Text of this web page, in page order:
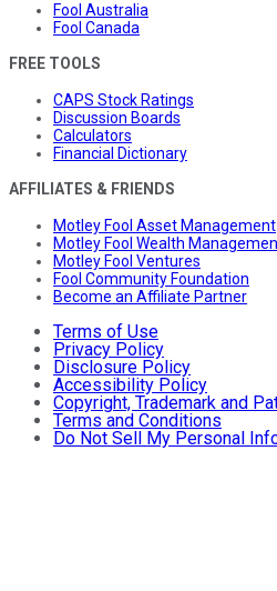
Fool Australia
Fool Canada
FREE TOOLS
CAPS Stock Ratings
Discussion Boards
Calculators
Financial Dictionary
AFFILIATES & FRIENDS
Motley Fool Asset Management
Motley Fool Wealth
Motley Fool Ventures
Fool Community Foundation
Become an Affiliate Partner
Terms of Use
Privacy Policy
Disclosure Policy
Accessibility Policy
Copyright, Trademark and
Terms and Conditions
Do Not Sell My Personal